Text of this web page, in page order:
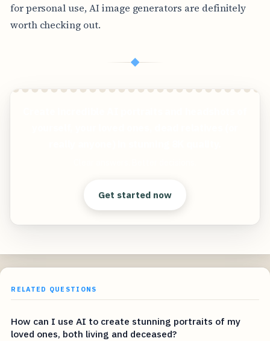
for personal use, AI image generators are definitely
worth checking out.
◆
Get started now
RELATED QUESTIONS
How can I use AI to create stunning portraits of my
loved ones, both living and deceased?